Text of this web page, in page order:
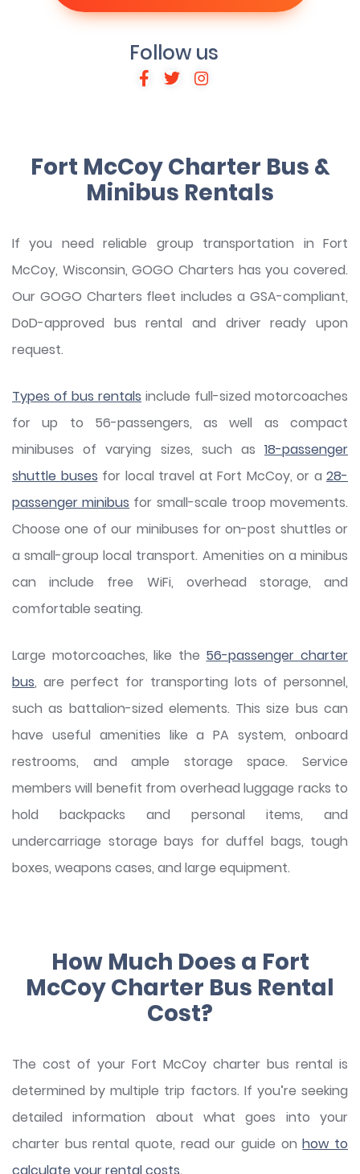
Follow us
Fort McCoy Charter Bus &
Minibus Rentals
If you need reliable group transportation in Fort
McCoy, Wisconsin, GOGO Charters has you covered.
Our GOGO Charters fleet includes a GSA-compliant,
DoD-approved bus rental and driver ready upon
request.
Types of bus rentals include full-sized motorcoaches
for up to 56-passengers, as well as compact
minibuses of varying sizes, such as 18-passenger
shuttle buses for local travel at Fort McCoy, or a 28-
passenger minibus for small-scale troop movements.
Choose one of our minibuses for on-post shuttles or
a small-group local transport. Amenities on a minibus
can include free WiFi, overhead storage, and
comfortable seating.
Large motorcoaches, like the 56-passenger charter
bus, are perfect for transporting lots of personnel,
such as battalion-sized elements. This size bus can
have useful amenities like a PA system, onboard
restrooms, and ample storage space. Service
members will benefit from overhead luggage racks to
hold backpacks and personal items, and
undercarriage storage bays for duffel bags, tough
boxes, weapons cases, and large equipment.
How Much Does a Fort
McCoy Charter Bus Rental
Cost?
The cost of your Fort McCoy charter bus rental is
determined by multiple trip factors. If you’re seeking
detailed information about what goes into your
charter bus rental quote, read our guide onhow to